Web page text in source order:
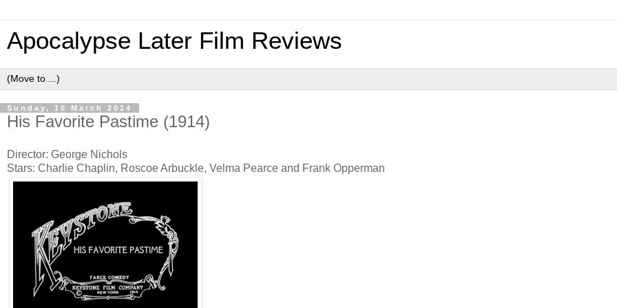
Apocalypse Later Film Reviews
Sunday, 16 March 2014
His Favorite Pastime (1914)
Director: George Nichols
Stars: Charlie Chaplin, Roscoe Arbuckle, Velma Pearce and Frank Opperman